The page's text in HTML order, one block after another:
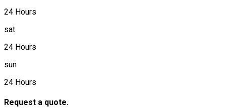
24 Hours
sat
24 Hours
sun
24 Hours
Request a quote.